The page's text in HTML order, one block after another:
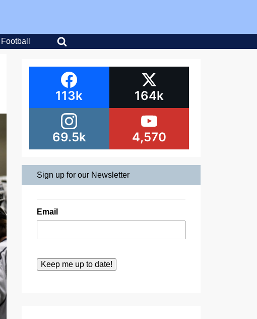
Football
113k 164k
69.5k 4,570
Sign up for our Newsletter
Email